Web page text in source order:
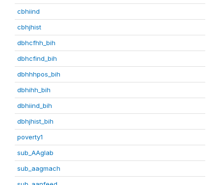
cbhiind
cbhjhist
dbhcfhh_bih
dbhcfind_bih
dbhhhpos_bih
dbhihh_bih
dbhiind_bih
dbhjhist_bih
poverty1
sub_AAglab
sub_aagmach